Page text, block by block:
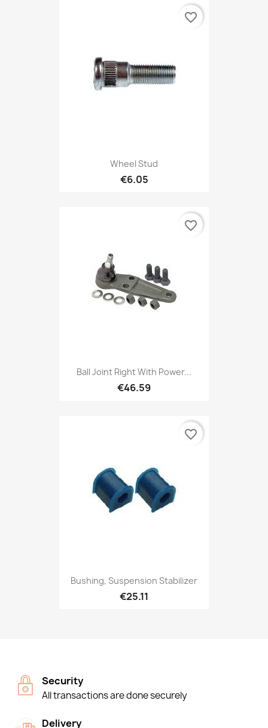
Wheel Stud
€6.05
favorite_border
Ball Joint Right With Power...
€46.59
favorite_border
Bushing, Suspension Stabilizer
€25.11
favorite_border
Security
All transactions are done securely
Delivery